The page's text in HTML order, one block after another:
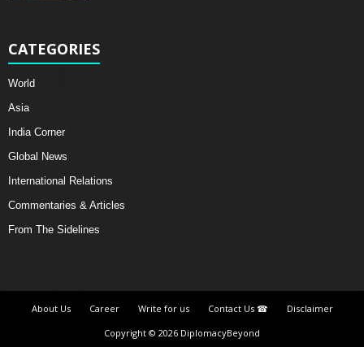
CATEGORIES
World
Asia
India Corner
Global News
International Relations
Commentaries & Articles
From The Sidelines
About Us Career Write for us Contact Us ☎
Disclaimer
Copyright © 2026 DiplomacyBeyond